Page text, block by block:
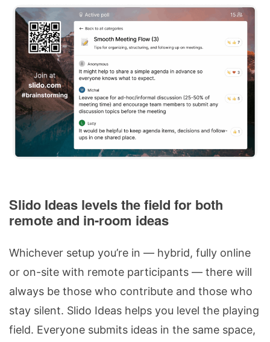
Slido Ideas levels the field for both
remote and in-room ideas
Whichever setup you’re in — hybrid, fully online
or on-site with remote participants — there will
always be those who contribute and those who
stay silent. Slido Ideas helps you level the playing
field. Everyone submits ideas in the same space,